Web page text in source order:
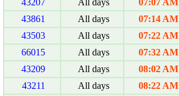
43861
All days 07:14 AM
43503
All days 07:22 AM
66015
All days 07:32 AM
43209
All days 08:02 AM
43211
All days 08:22 AM